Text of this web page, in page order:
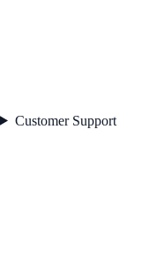
Customer Support